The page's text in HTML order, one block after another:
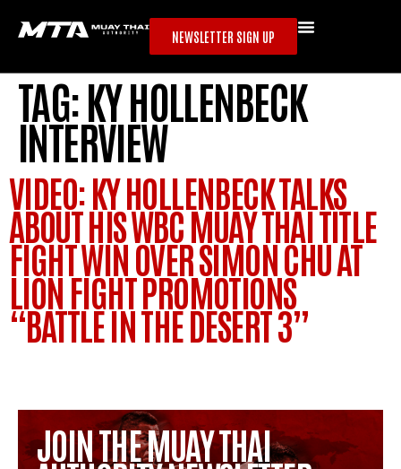
NEWSLETTER SIGN UP
TAG:KY HOLLENBECK
INTERVIEW
VIDEO: KY HOLLENBECK TALKS
ABOUT HIS WBC MUAY THAI TITLE
FIGHT WIN OVER SIMON CHU AT
LION FIGHT PROMOTIONS
“BATTLE IN THE DESERT 3”
JOIN THE MUAY THAI